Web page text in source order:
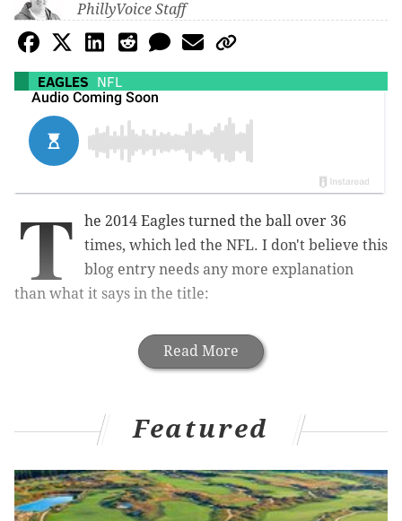
PhillyVoice Staff
EAGLES NFL
Read More
T
he 2014 Eagles turned the ball over 36
times, which led the NFL. I don't believe this
blog entry needs any more explanation
than what it says in the title:
Featured